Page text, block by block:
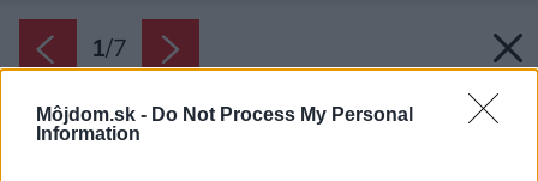
Môjdom.sk - Do Not Process My Personal
Information
1/7